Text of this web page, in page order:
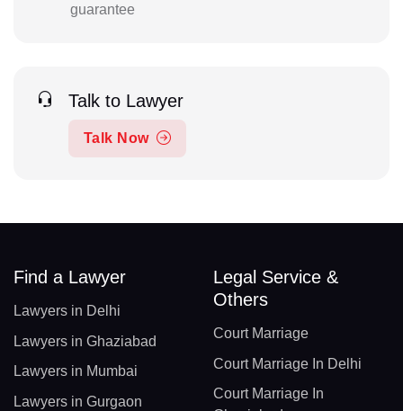
guarantee
Talk to Lawyer
Talk Now
Find a Lawyer
Lawyers in Delhi
Lawyers in Ghaziabad
Lawyers in Mumbai
Lawyers in Gurgaon
Legal Service &
Others
Court Marriage
Court Marriage In Delhi
Court Marriage In